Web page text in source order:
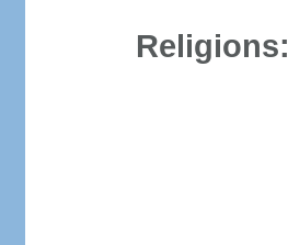
Religions: